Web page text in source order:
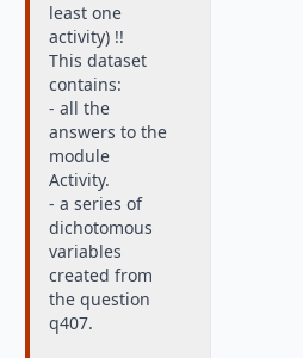
least one
activity) !!
This dataset
contains:
- all the
answers to the
module
Activity.
- a series of
dichotomous
variables
created from
the question
q407.